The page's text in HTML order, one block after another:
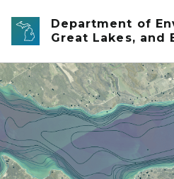
Skip to main content
Department of
Great Lakes, and
An aerial view of a river with